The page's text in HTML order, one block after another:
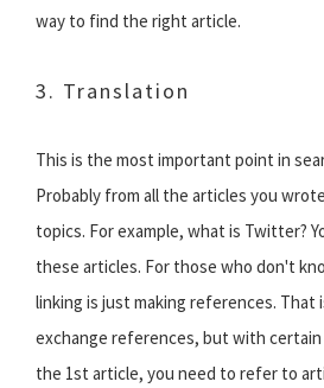
way to find the right article.
3. Translation
This is the most important point in
Probably from all the articles you
topics. For example, what is Twitter?
these articles. For those who don't
linking is just making references. That
exchange references, but with certain
the 1st article, you need to refer to